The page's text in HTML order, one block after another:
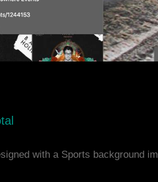
with a Sports background